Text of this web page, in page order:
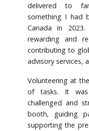
delivered to
something I had
Canada in
rewarding and
contributing to
advisory services,
Volunteering at
of tasks. It was
challenged and
booth, guiding
supporting the